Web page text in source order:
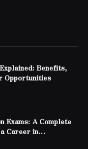
Benefits,
Opportunities
Exams: A Complete
Career in